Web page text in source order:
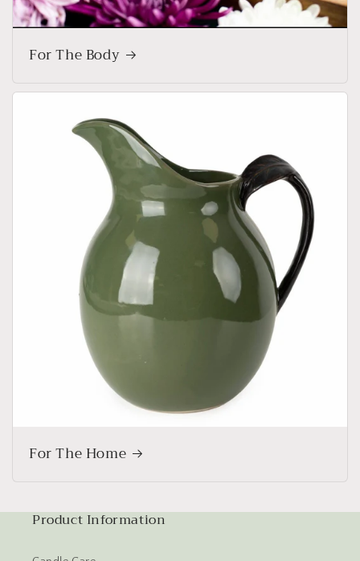
For The Body
For The Home
Product Information